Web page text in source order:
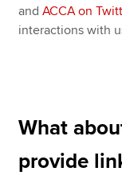
andACCA on
interactions with
What
provide